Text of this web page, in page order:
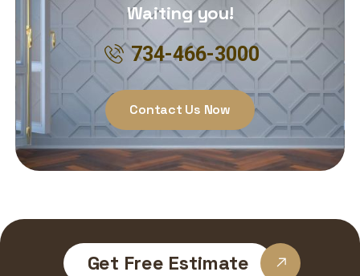
Waiting you!
734-466-3000
Contact Us Now
Get Free Estimate